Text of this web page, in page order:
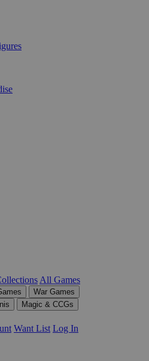
All Games
War Games
Magic & CCGs
Want List Log In